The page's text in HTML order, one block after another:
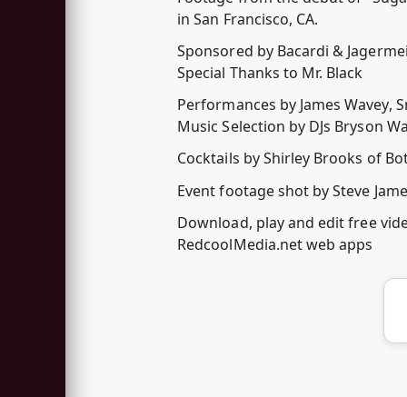
in San Francisco, CA.
Sponsored by Bacardi &
Special Thanks to Mr. Black
Performances by James Wavey,
Music Selection by DJs Bryson
Cocktails by Shirley Brooks of
Event footage shot by Steve
Download, play and edit free
RedcoolMedia.net web apps